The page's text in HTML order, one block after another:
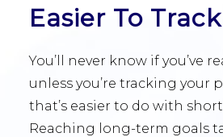
Easier To Track
You’ll never know if you’ve
unless you’re tracking your
that’s easier to do with
Reaching long-term goals